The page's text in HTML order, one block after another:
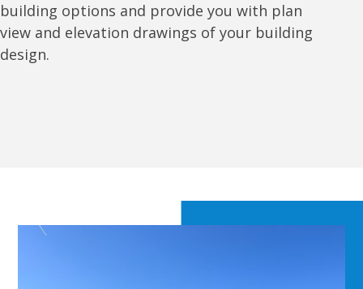
building options and provide you with plan
view and elevation drawings of your building
design.